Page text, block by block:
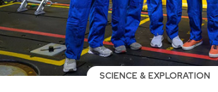
SCIENCE & EXPLORATION